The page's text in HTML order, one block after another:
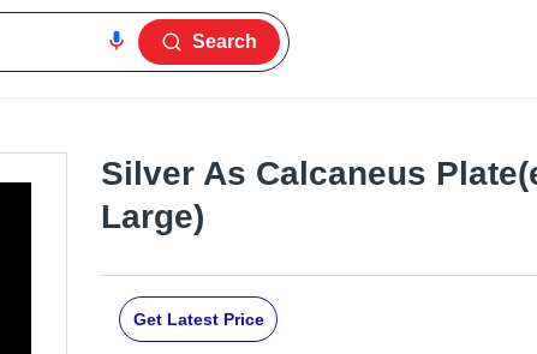
Search
Silver As Calcaneus
Large)
Get Latest Price